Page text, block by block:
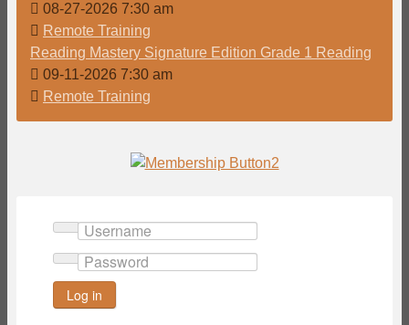
08-27-2026 7:30 am
Remote Training
Reading Mastery Signature Edition Grade 1 Reading
09-11-2026 7:30 am
Remote Training
Username
Password
Log in